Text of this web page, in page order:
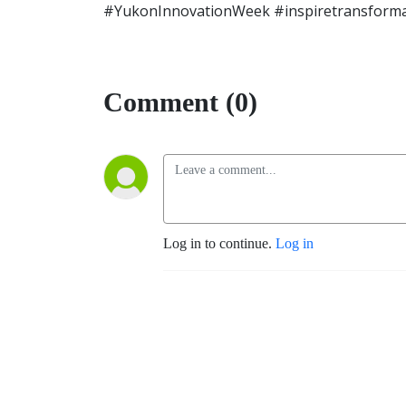
#YukonInnovationWeek
Comment (0)
Log in to continue. Log in